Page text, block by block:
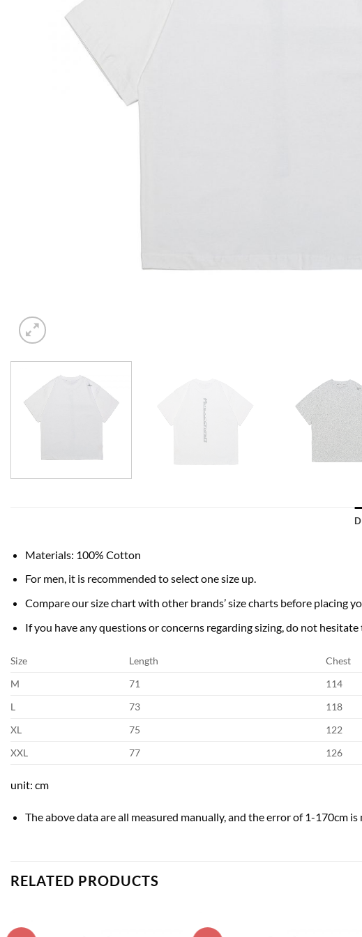
Materials: 100% Cotton
For men, it is recommended to select one size up.
Compare our size chart with other brands’ size charts before placing
If you have any questions or concerns regarding sizing, do not
Size Length Chest
M
71 114
L
73 118
XL
75 122
XXL
77 126
unit: cm
The above data are all measured manually, and the error of 1-170cm is
RELATED PRODUCTS